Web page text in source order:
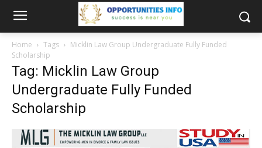
Home Tags
Micklin Law Group Undergraduate Fully Funded
Scholarship
Tag: Micklin Law Group
Undergraduate Fully Funded
Scholarship